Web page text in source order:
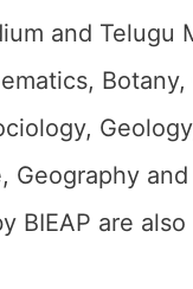
and Telugu
Botany,
Geography
BIEAP are also